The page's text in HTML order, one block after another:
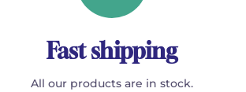
Fast shipping
All our products are in stock.